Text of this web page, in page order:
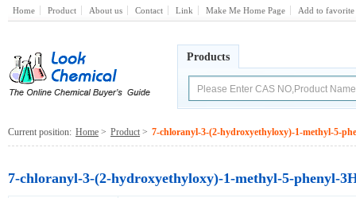
Home Product About us Contact Link Make Me Home Page Add to favorite
Products
Current position: Home > Product > 7-chloranyl-3-(2-hydroxyethyloxy)-1-methyl-5-
7-chloranyl-3-(2-hydroxyethyloxy)-1-methyl-5-phenyl-